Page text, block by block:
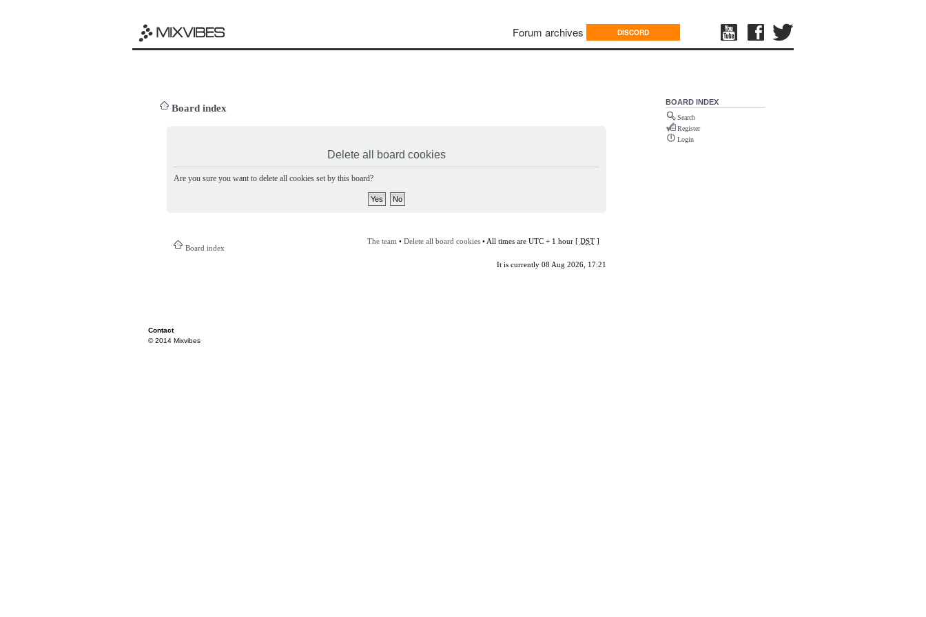
Forum archives DISCORD
Board index
Delete all board cookies
Are you sure you want to delete all cookies set by this board?
Board index
The team • Delete all board cookies• All times are UTC + 1 hour [ DST]
It is currently 08 Aug 2026, 17:21
BOARD INDEX
Search
Register
Login
Contact
© 2014 Mixvibes